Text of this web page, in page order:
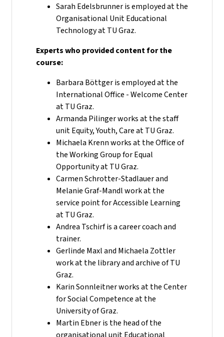
Sarah Edelsbrunner is employed at the
Organisational Unit Educational
Technology at TU Graz.
Experts who provided content for the
course:
Barbara Böttger is employed at the
International Office - Welcome Center
at TU Graz.
Armanda Pilinger works at the staff
unit Equity, Youth, Care at TU Graz.
Michaela Krenn works at the Office of
the Working Group for Equal
Opportunity at TU Graz.
Carmen Schrotter-Stadlauer and
Melanie Graf-Mandl work at the
service point for Accessible Learning
at TU Graz.
Andrea Tschirf is a career coach and
trainer.
Gerlinde Maxl and Michaela Zottler
work at the library and archive of TU
Graz.
Karin Sonnleitner works at the Center
for Social Competence at the
University of Graz.
Martin Ebner is the head of the
organisational unit Educational